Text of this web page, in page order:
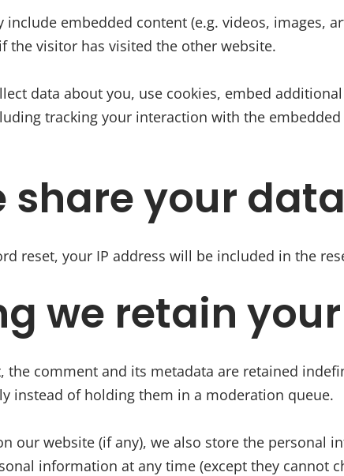
include embedded content (e.g. videos, images,
the visitor has visited the other website.
data about you, use cookies, embed
tracking your interaction with the
share your
reset, your IP address will be included in the
we retain
the comment and its metadata are retained
instead of holding them in a moderation queue.
our website (if any), we also store the personal
information at any time (except they cannot